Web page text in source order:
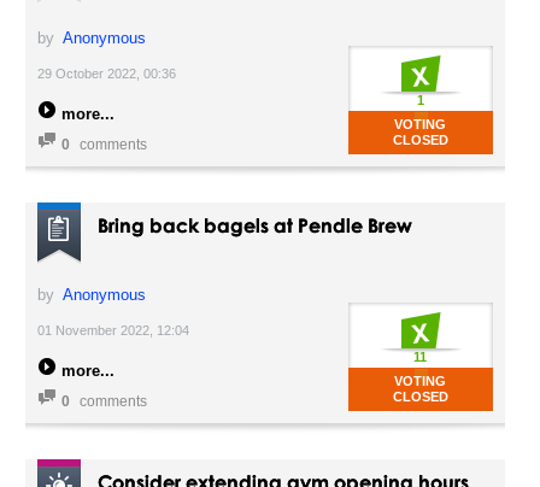
byAnonymous
29 October 2022, 00:36
1
VOTING
CLOSED
more
0 comments
Bring back bagels at Pendle Brew
byAnonymous
01 November 2022, 12:04
11
VOTING
CLOSED
more
0 comments
Consider extending gym opening hours